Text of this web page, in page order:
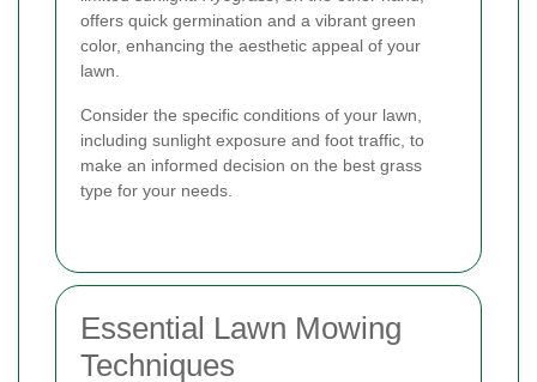
offers quick germination and a vibrant green
color, enhancing the aesthetic appeal of your
lawn.
Consider the specific conditions of your lawn,
including sunlight exposure and foot traffic, to
make an informed decision on the best grass
type for your needs.
Essential Lawn Mowing
Techniques